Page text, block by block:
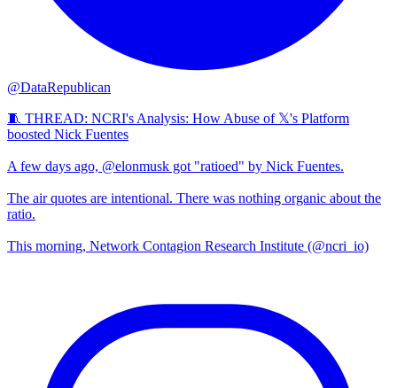
@DataRepublican
🧵 THREAD: NCRI's Analysis: How Abuse of 𝕏's Platform
boosted Nick Fuentes
A few days ago, @elonmusk got "ratioed" by Nick Fuentes.
The air quotes are intentional. There was nothing organic about the
ratio.
This morning, Network Contagion Research Institute (@ncri_io)